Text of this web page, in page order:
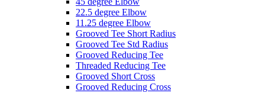
22.5 degree Elbow
11.25 degree Elbow
Grooved Tee Short Radius
Grooved Tee Std Radius
Grooved Reducing Tee
Threaded Reducing Tee
Grooved Short Cross
Grooved Reducing Cross